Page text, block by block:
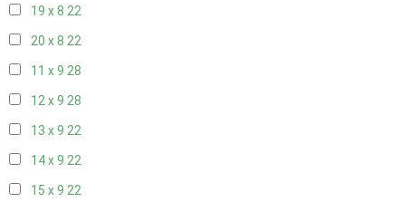
19 x 8 22
20 x 8 22
11 x 9 28
12 x 9 28
13 x 9 22
14 x 9 22
15 x 9 22